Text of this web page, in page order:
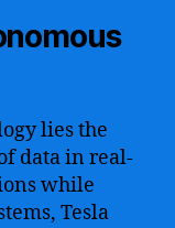
lies the
data in real-
while
Tesla